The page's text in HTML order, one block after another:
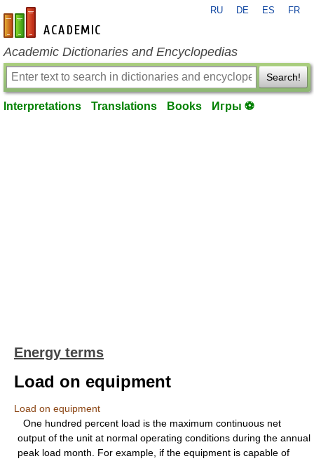
en-academic.com
RU DE ES FR
Academic Dictionaries and Encyclopedias
Search!
Interpretations Translations Books Игры ⚽
Energy terms
Load on equipment
Load on equipment
One hundred percent load is the maximum continuous net
output of the unit at normal operating conditions during the annual
peak load month. For example, if the equipment is capable of